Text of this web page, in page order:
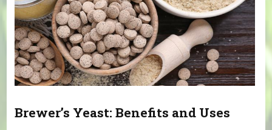
Brewer’s Yeast: Benefits and Uses